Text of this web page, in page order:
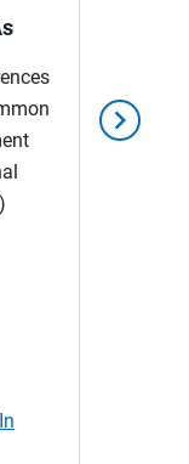
chevron_right